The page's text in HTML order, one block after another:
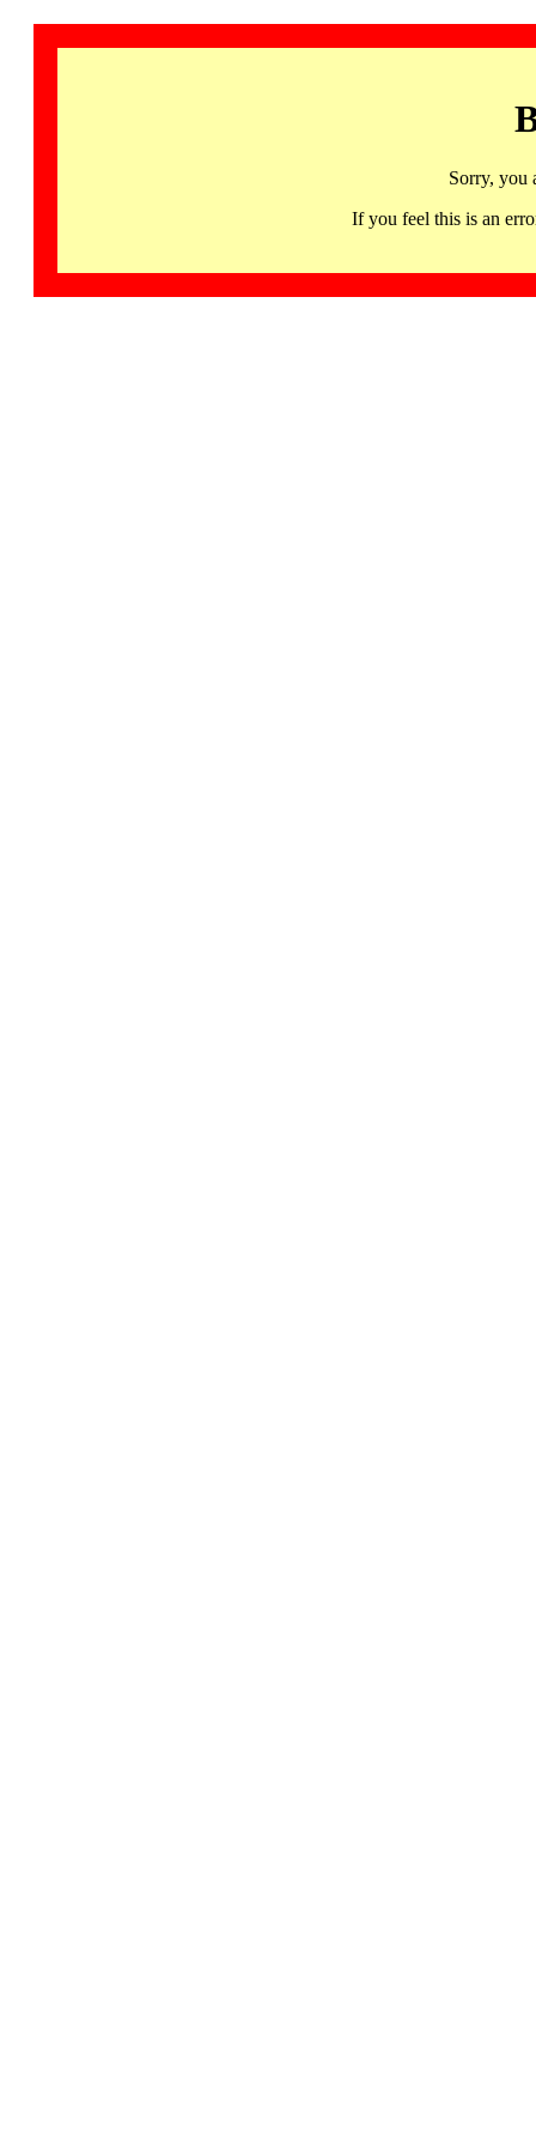
Sorry, you
If you feel this is an